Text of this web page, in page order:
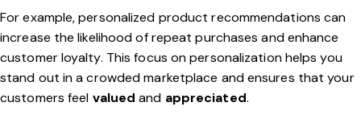
For example, personalized product recommendations can
increase the likelihood of repeat purchases and enhance
customer loyalty. This focus on personalization helps you
stand out in a crowded marketplace and ensures that your
customers feel valued and appreciated.